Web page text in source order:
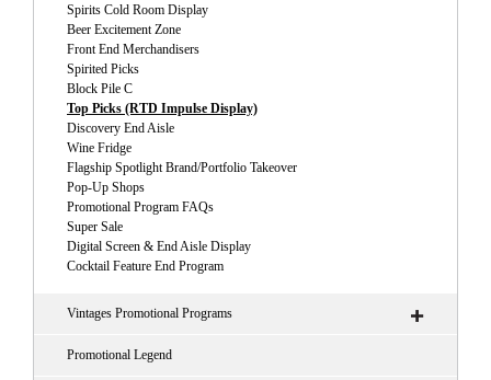
Spirits Cold Room Display
Beer Excitement Zone
Front End Merchandisers
Spirited Picks
Block Pile C
Top Picks (RTD Impulse Display)
Discovery End Aisle
Wine Fridge
Flagship Spotlight Brand/Portfolio Takeover
Pop-Up Shops
Promotional Program FAQs
Super Sale
Digital Screen & End Aisle Display
Cocktail Feature End Program
Vintages Promotional Programs
Promotional Legend